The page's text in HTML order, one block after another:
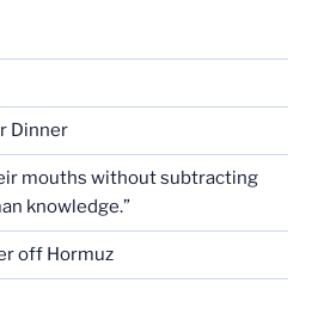
Dinner
mouths without subtracting
knowledge.”
off Hormuz